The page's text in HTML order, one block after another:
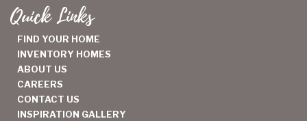
Quick Links
FIND YOUR HOME
INVENTORY HOMES
ABOUT US
CAREERS
CONTACT US
INSPIRATION GALLERY